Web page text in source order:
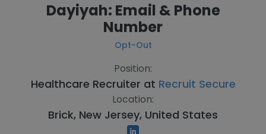
Dayiyah: Email & Phone
Number
Opt-Out
Position:
Healthcare Recruiter at Recruit Secure
Location:
Brick, New Jersey, United States